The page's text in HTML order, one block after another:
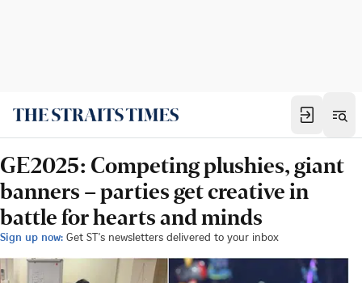
GE2025: Competing plushies, giant
banners – parties get creative in
battle for hearts and minds
Sign up now: Get ST's newsletters delivered to your inbox